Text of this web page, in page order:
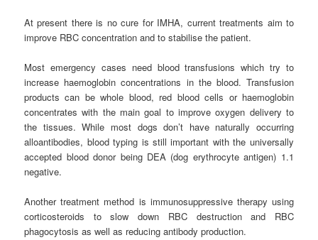
At present there is no cure for IMHA, current treatments aim to
improve RBC concentration and to stabilise the patient.
Most emergency cases need blood transfusions which try to
increase haemoglobin concentrations in the blood. Transfusion
products can be whole blood, red blood cells or haemoglobin
concentrates with the main goal to improve oxygen delivery to
the tissues. While most dogs don’t have naturally occurring
alloantibodies, blood typing is still important with the universally
accepted blood donor being DEA (dog erythrocyte antigen) 1.1
negative.
Another treatment method is immunosuppressive therapy using
corticosteroids to slow down RBC destruction and RBC
phagocytosis as well as reducing antibody production.